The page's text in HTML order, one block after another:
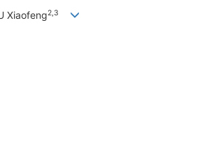
Xiaofeng2,3